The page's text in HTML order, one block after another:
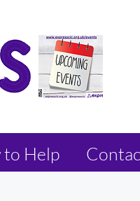
to Help